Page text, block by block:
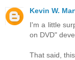
Kevin W.
I'm a little
on DVD"
That said,